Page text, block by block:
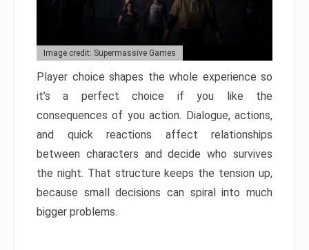
Image credit: Supermassive Games
Player choice shapes the whole experience so
it’s a perfect choice if you like the
consequences of you action. Dialogue, actions,
and quick reactions affect relationships
between characters and decide who survives
the night. That structure keeps the tension up,
because small decisions can spiral into much
bigger problems.